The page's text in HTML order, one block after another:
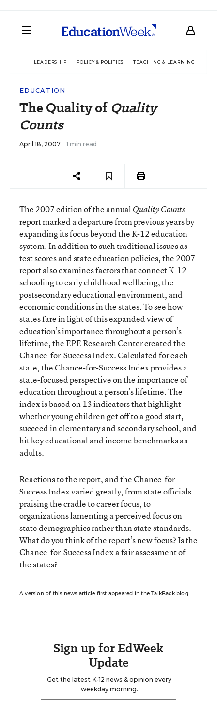
LEADERSHIP POLICY & POLITICS TEACHING & LEARNING
EDUCATION
The Quality of Quality
Counts
April 18, 2007 1 min read
The 2007 edition of the annualQuality Counts
report marked a departure from previous years by
expanding its focus beyond the K-12 education
system. In addition to such traditional issues as
test scores and state education policies, the 2007
report also examines factors that connect K-12
schooling to early childhood wellbeing, the
postsecondary educational environment, and
economic conditions in the states. To see how
states fare in light of this expanded view of
education’s importance throughout a person’s
lifetime, the EPE Research Center created the
Chance-for-Success Index. Calculated for each
state, the Chance-for-Success Index provides a
state-focused perspective on the importance of
education throughout a person’s lifetime. The
index is based on 13 indicators that highlight
whether young children get off to a good start,
succeed in elementary and secondary school, and
hit key educational and income benchmarks as
adults.
Reactions to the report, and the Chance-for-
Success Index varied greatly, from state officials
praising the cradle to career focus, to
organizations lamenting a perceived focus on
state demographics rather than state standards.
What do you think of the report’s new focus? Is the
Chance-for-Success Index a fair assessment of
the states?
A version of this news article first appeared in the TalkBack blog.
Sign up for EdWeek
Update
Get the latest K-12 news & opinion every
weekday morning.